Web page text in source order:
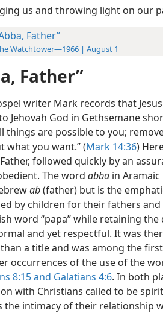
us and throwing light on our
Father”
Watchtower—1966 | August 1
Father”
writer Mark records that
Jehovah God in Gethsemane
things are possible to you;
what you want.” (Mark 14:36)
followed quickly by an
The word abba in
ab(father) but is the
by children for their fathers
word “papa” while retaining
and yet respectful. It was
a title and was among the
occurrences of the use of the
8:15 and Galatians 4:6. In both
with Christians called to be
the intimacy of their relationship